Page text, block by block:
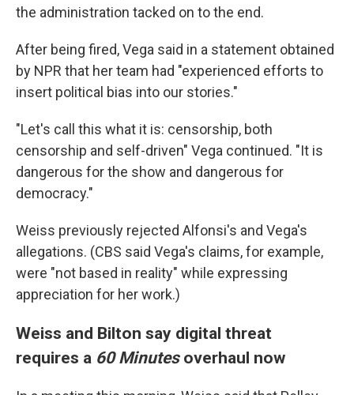
the administration tacked on to the end.
After being fired, Vega said in a statement obtained
by NPR that her team had "experienced efforts to
insert political bias into our stories."
"Let's call this what it is: censorship, both
censorship and self-driven" Vega continued. "It is
dangerous for the show and dangerous for
democracy."
Weiss previously rejected Alfonsi's and Vega's
allegations. (CBS said Vega's claims, for example,
were "not based in reality" while expressing
appreciation for her work.)
Weiss and Bilton say digital threat
requires a 60 Minutesoverhaul now